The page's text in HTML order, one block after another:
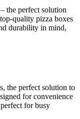
the perfect solution
quality pizza boxes
durability in mind,
the perfect solution to
for convenience
for busy